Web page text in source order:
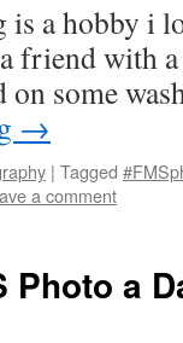
a hobby i
friend with a
some
→
| Tagged
a comment
Photo a